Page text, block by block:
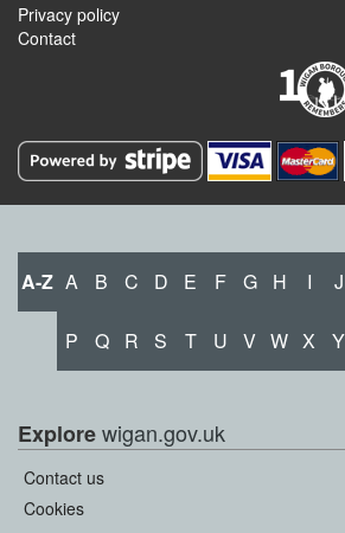
Privacy policy
Contact
A-Z A B C D E F G H I J
P Q R S T U V W X Y
Explorewigan.gov.uk
Contact us
Cookies